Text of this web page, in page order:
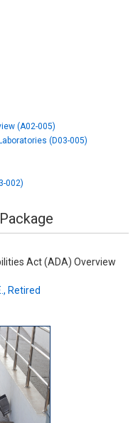
(A02-005)
(D03-005)
002)
Act (ADA) Overview
Retired